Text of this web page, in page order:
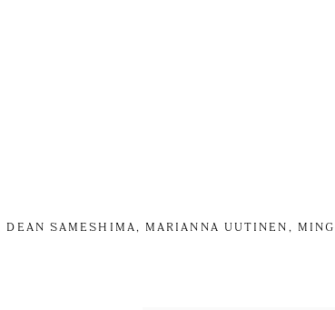
SAMESHIMA, MARIANNA UUTINEN,